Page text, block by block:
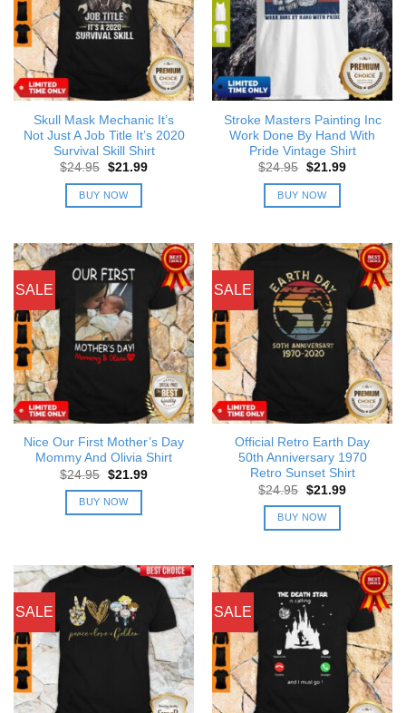
Skull Mask Mechanic It’s
Not Just A Job Title It’s 2020
Survival Skill Shirt
$24.95 Original
was:
$24.95.
$21.99Current
BUY NOW
Stroke Masters Painting Inc
Work Done By Hand With
Pride Vintage Shirt
$24.95 Original
was:
$24.95.
$21.99Current
BUY NOW
SALE
Nice Our First Mother’s Day
Mommy And Olivia Shirt
$24.95 Original
was:
$24.95.
$21.99Current
BUY NOW
SALE
Official Retro Earth Day
50th Anniversary 1970
Retro Sunset Shirt
$24.95 Original
was:
$24.95.
$21.99Current
BUY NOW
SALE SALE